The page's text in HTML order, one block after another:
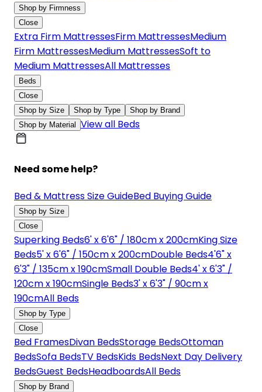
Shop by Firmness
Close
Extra Firm MattressesFirm MattressesMedium
Firm MattressesMedium MattressesSoft to
Medium MattressesAll Mattresses
Beds
Close
Shop by Size
Shop by Type
Shop by Brand
Shop by Material View all Beds
Need some help?
Bed & Mattress Size GuideBed Buying Guide
Shop by Size
Close
Superking Beds6' x 6'6" / 180cm x 200cmKing Size
Beds5' x 6'6" / 150cm x 200cmDouble Beds4'6" x
6'3" / 135cm x 190cmSmall Double Beds4' x 6'3" /
120cm x 190cmSingle Beds3' x 6'3" / 90cm x
190cmAll Beds
Shop by Type
Close
Bed FramesDivan BedsStorage BedsOttoman
BedsSofa BedsTV BedsKids BedsNext Day Delivery
BedsGuest BedsHeadboardsAll Beds
Shop by Brand